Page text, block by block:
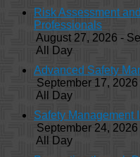
Risk Assessment
Professionals
August 27, 2026 -
All Day
Advanced Safety
September 17,
All Day
Safety Management II
September 24,
All Day